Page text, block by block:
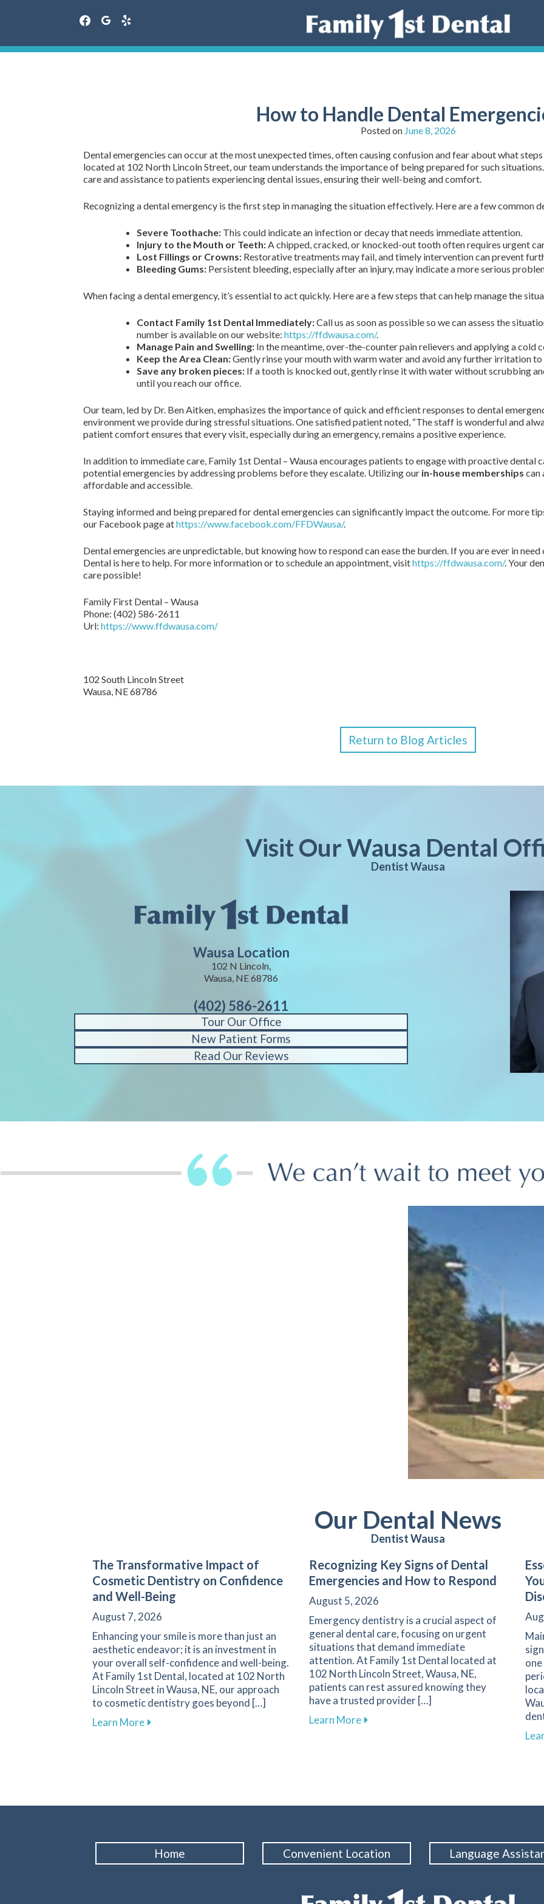
facebookgoogleyelp
How to Handle Dental
Posted on June 8, 2026
Dental emergencies can occur at the most unexpected times, often causing confusion and fear about what
located at 102 North Lincoln Street, our team understands the importance of being prepared for such
care and assistance to patients experiencing dental issues, ensuring their well-being and comfort.
Recognizing a dental emergency is the first step in managing the situation effectively. Here are a few common
Severe Toothache: This could indicate an infection or decay that needs immediate attention.
Injury to the Mouth or Teeth:A chipped, cracked, or knocked-out tooth often requires urgent
Lost Fillings or Crowns: Restorative treatments may fail, and timely intervention can prevent
Bleeding Gums: Persistent bleeding, especially after an injury, may indicate a more serious
When facing a dental emergency, it’s essential to act quickly. Here are a few steps that can help manage the
Contact Family 1st Dental Immediately:Call us as soon as possible so we can assess the
number is available on our website: https://ffdwausa.com/.
Manage Pain and Swelling: In the meantime, over-the-counter pain relievers and applying a cold
Keep the Area Clean:Gently rinse your mouth with warm water and avoid any further irritation
Save any broken pieces: If a tooth is knocked out, gently rinse it with water without scrubbing
until you reach our office.
Our team, led by Dr. Ben Aitken, emphasizes the importance of quick and efficient responses to dental
environment we provide during stressful situations. One satisfied patient noted, “The staff is wonderful and
patient comfort ensures that every visit, especially during an emergency, remains a positive experience.
In addition to immediate care, Family 1st Dental – Wausa encourages patients to engage with proactive dental
potential emergencies by addressing problems before they escalate. Utilizing our in-house memberships can
affordable and accessible.
Staying informed and being prepared for dental emergencies can significantly impact the outcome. For more
our Facebook page athttps://www.facebook.com/FFDWausa/.
Dental emergencies are unpredictable, but knowing how to respond can ease the burden. If you are ever in
Dental is here to help. For more information or to schedule an appointment, visithttps://ffdwausa.com/. Your
care possible!
Family First Dental – Wausa
Phone: (402) 586-2611
Url: https://www.ffdwausa.com/
102 South Lincoln Street
Wausa, NE68786
Return to Blog Articles
Visit Our Wausa Dental
Dentist Wausa
Wausa Location
102 N Lincoln,
Wausa, NE 68786
(402) 586-2611
Tour Our Office
New Patient Forms
Read Our Reviews
Our Dental News
Dentist Wausa
The Transformative Impact of
Cosmetic Dentistry on Confidence
and Well-Being
August 7, 2026
Enhancing your smile is more than just an
aesthetic endeavor; it is an investment in
your overall self-confidence and well-being.
At Family 1st Dental, located at 102 North
Lincoln Street in Wausa, NE, our approach
to cosmetic dentistry goes beyond […]
Learn Moreabout The Transformative Impact of Cosmetic Dentistry on Confidence and Well-Being
Recognizing Key Signs of Dental
Emergencies and How to Respond
August 5, 2026
Emergency dentistry is a crucial aspect of
general dental care, focusing on urgent
situations that demand immediate
attention. At Family 1st Dental located at
102 North Lincoln Street, Wausa, NE,
patients can rest assured knowing they
have a trusted provider […]
Learn Moreabout Recognizing Key Signs of Dental
Home Convenient Location Language